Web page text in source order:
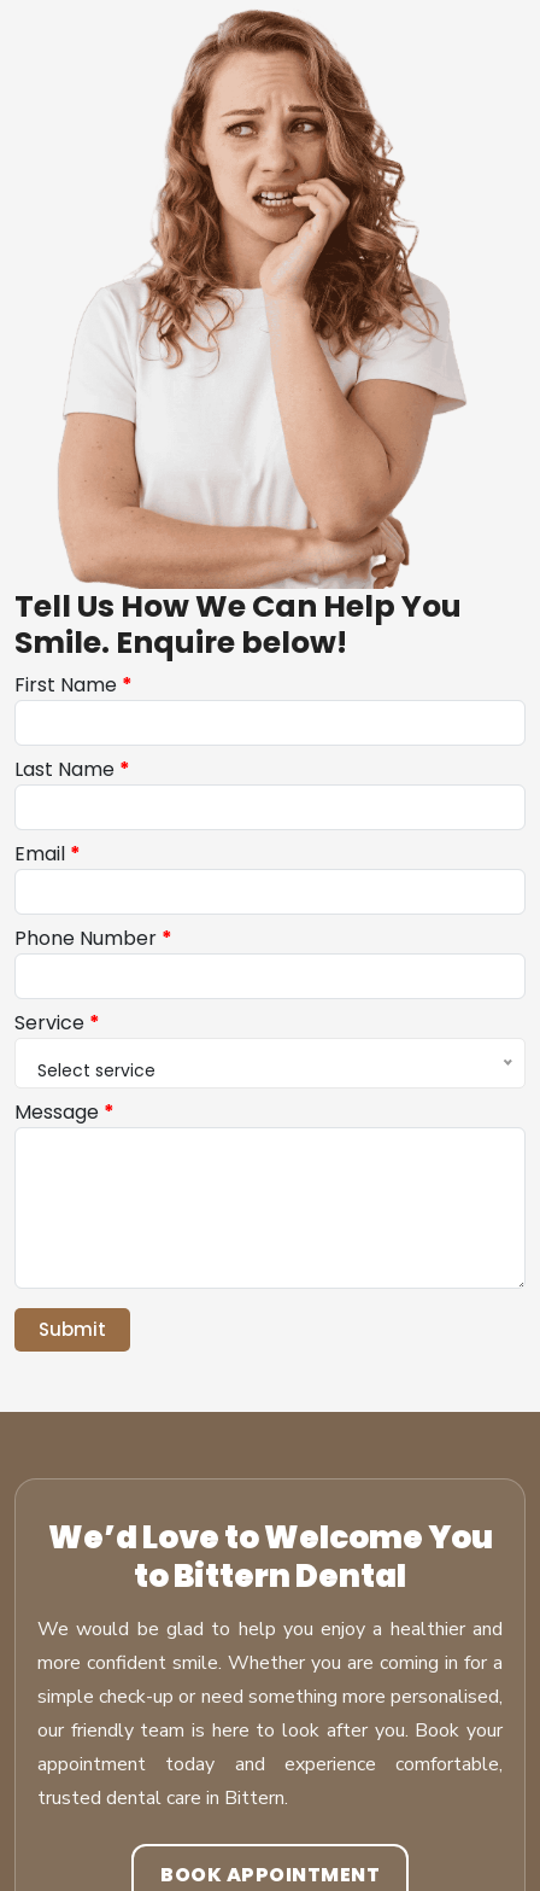
Tell Us How We Can Help You
Smile. Enquire below!
First Name *
Last Name *
Email *
Phone Number *
Service *
Select service
Message *
Submit
We’d Love to Welcome You
to Bittern Dental
We would be glad to help you enjoy a healthier and
more confident smile. Whether you are coming in for a
simple check-up or need something more personalised,
our friendly team is here to look after you. Book your
appointment today and experience comfortable,
trusted dental care in Bittern.
BOOK APPOINTMENT